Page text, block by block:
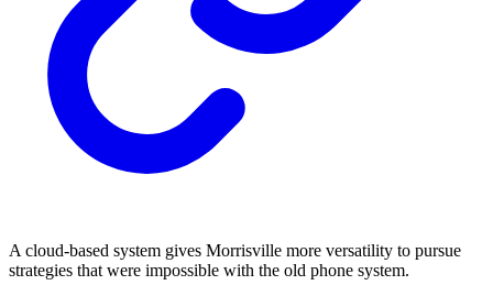
A cloud-based system gives Morrisville more versatility to pursue
strategies that were impossible with the old phone system.